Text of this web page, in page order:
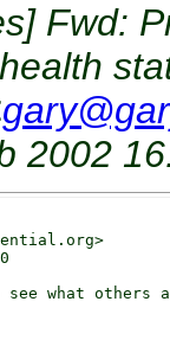
Fwd:
2002
what others